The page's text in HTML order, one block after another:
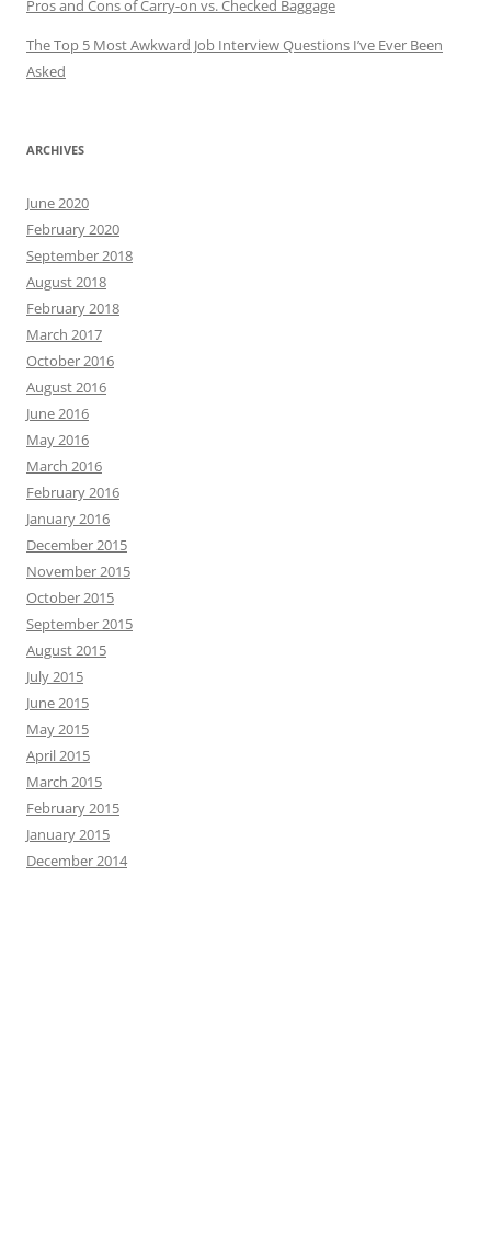
Pros and Cons of Carry-on vs. Checked Baggage
The Top 5 Most Awkward Job Interview Questions I’ve Ever Been
Asked
ARCHIVES
June 2020
February 2020
September 2018
August 2018
February 2018
March 2017
October 2016
August 2016
June 2016
May 2016
March 2016
February 2016
January 2016
December 2015
November 2015
October 2015
September 2015
August 2015
July 2015
June 2015
May 2015
April 2015
March 2015
February 2015
January 2015
December 2014